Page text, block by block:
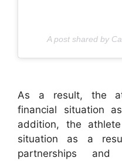
A post shared by
As a result, the
financial situation
addition, the
situation as a
partnerships